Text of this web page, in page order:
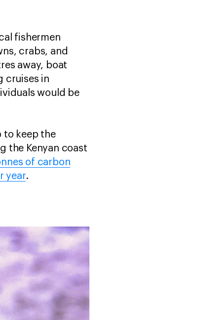
fishermen
crabs, and
away, boat
cruises in
would be
to keep the
the Kenyan coast
of carbon
year.